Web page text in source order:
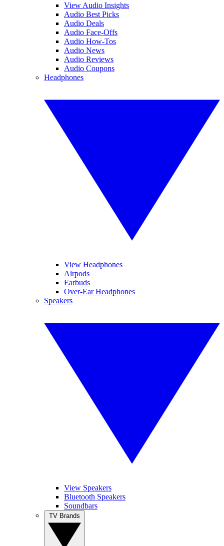
View Audio Insights
Audio Best Picks
Audio Deals
Audio Face-Offs
Audio How-Tos
Audio News
Audio Reviews
Audio Coupons
Headphones
View Headphones
Airpods
Earbuds
Over-Ear Headphones
Speakers
View Speakers
Bluetooth Speakers
Soundbars